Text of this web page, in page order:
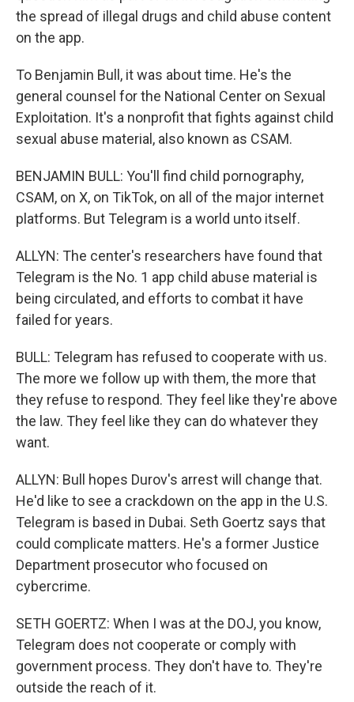
the spread of illegal drugs and child abuse content
on the app.
To Benjamin Bull, it was about time. He's the
general counsel for the National Center on Sexual
Exploitation. It's a nonprofit that fights against child
sexual abuse material, also known as CSAM.
BENJAMIN BULL: You'll find child pornography,
CSAM, on X, on TikTok, on all of the major internet
platforms. But Telegram is a world unto itself.
ALLYN: The center's researchers have found that
Telegram is the No. 1 app child abuse material is
being circulated, and efforts to combat it have
failed for years.
BULL: Telegram has refused to cooperate with us.
The more we follow up with them, the more that
they refuse to respond. They feel like they're above
the law. They feel like they can do whatever they
want.
ALLYN: Bull hopes Durov's arrest will change that.
He'd like to see a crackdown on the app in the U.S.
Telegram is based in Dubai. Seth Goertz says that
could complicate matters. He's a former Justice
Department prosecutor who focused on
cybercrime.
SETH GOERTZ: When I was at the DOJ, you know,
Telegram does not cooperate or comply with
government process. They don't have to. They're
outside the reach of it.